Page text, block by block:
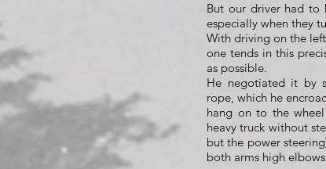
But our driver had to
especially when they
With driving on the
one tends in this
as possible.
He negotiated it by
rope, which he
hang on to the
heavy truck without
but the power
both arms high